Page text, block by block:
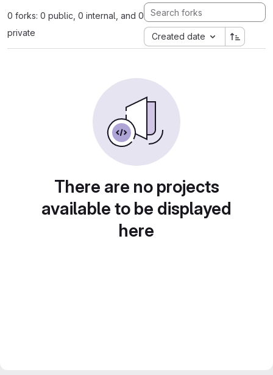
0 forks: 0 public, 0 internal, and 0
private
Created date
There are no projects
available to be displayed
here